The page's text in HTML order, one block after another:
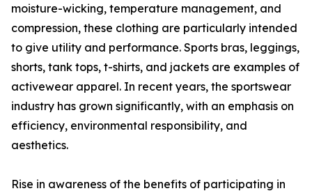
moisture-wicking, temperature management, and
compression, these clothing are particularly intended
to give utility and performance. Sports bras, leggings,
shorts, tank tops, t-shirts, and jackets are examples of
activewear apparel. In recent years, the sportswear
industry has grown significantly, with an emphasis on
efficiency, environmental responsibility, and
aesthetics.
Rise in awareness of the benefits of participating in